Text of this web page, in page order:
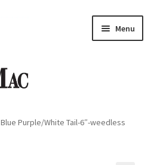
Menu
Blue Purple/White Tail-6″-weedless